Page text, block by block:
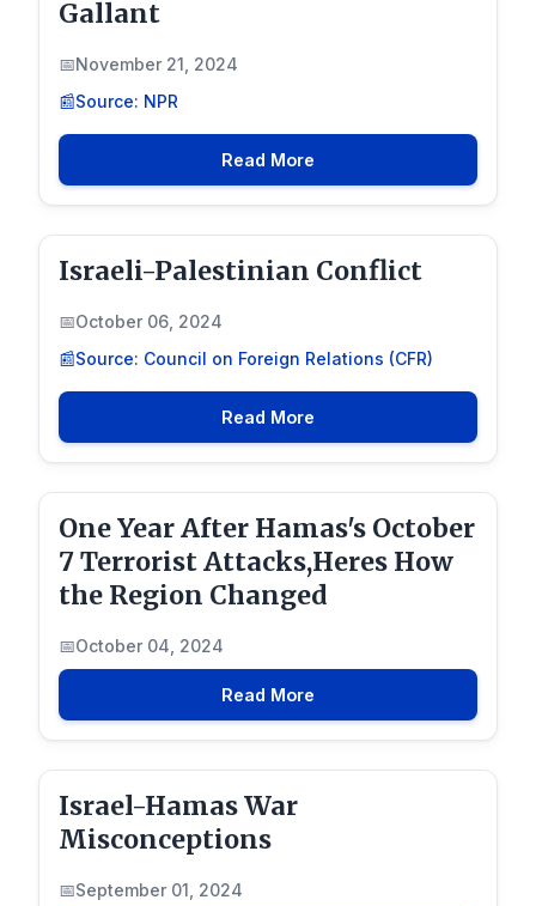
Gallant
November 21, 2024
Source: NPR
Read More
Israeli-Palestinian Conflict
October 06, 2024
Source: Council on Foreign Relations (CFR)
Read More
One Year After Hamas's October
7 Terrorist Attacks,Heres How
the Region Changed
October 04, 2024
Read More
Israel-Hamas War
Misconceptions
September 01, 2024